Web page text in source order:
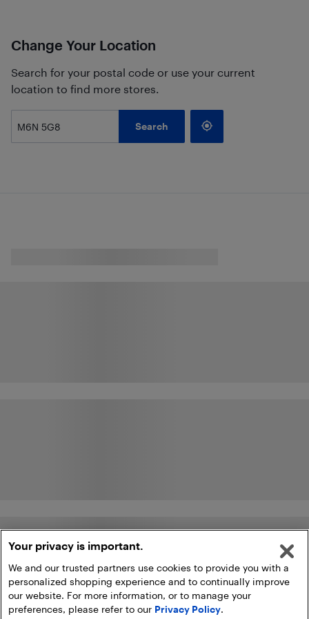
Change Your Location
Search for your postal code or use your current
location to find more stores.
Search
Your privacy is important.
We and our trusted partners use cookies to provide you with a
personalized shopping experience and to continually improve
our website. For more information, or to manage your
preferences, please refer to our Privacy Policy.